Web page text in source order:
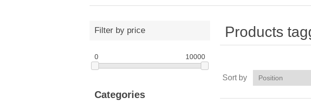
Filter by price
0 10000
Categories
Products
Sort by